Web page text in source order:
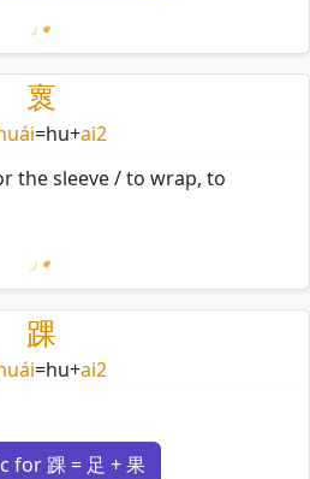
Loading mnemonics…
褱
=hu+ai2
the sleeve / to wrap, to
Loading mnemonics…
踝
=hu+ai2
for 踝 = 足 + 果